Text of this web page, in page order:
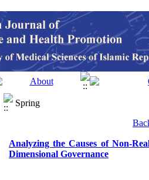
Spring
Analyzing the Causes of Non-
Dimensional Governance